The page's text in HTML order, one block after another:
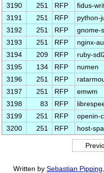
3190
251 RFP fidus-
3191
251 RFP python-
3192
251 RFP gnome-
3193
251 RFP nginx-
3194
209 RFP ruby-
3195
134 RFP numen
3196
251 RFP
3197
251 RFP emwm
3198
83 RFP
3199
251 RFP openin-
3200
251 RFP host-
Written by Sebastian Pipping